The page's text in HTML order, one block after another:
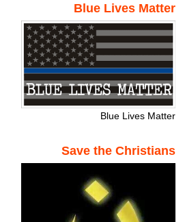
Blue Lives Matter
Blue Lives Matter
Save the Christians